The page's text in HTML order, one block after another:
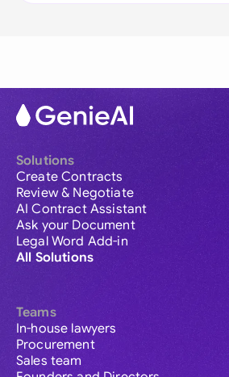
Solutions
Create Contracts
Review & Negotiate
AI Contract Assistant
Ask your Document
Legal Word Add-in
All Solutions
Teams
In-house lawyers
Procurement
Sales team